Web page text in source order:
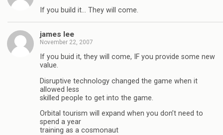
If you build it… They will come.
james lee
November 22, 2007
If you buid it, they will come, IF you provide some new
value.
Disruptive technology changed the game when it
allowed less
skilled people to get into the game.
Orbital tourism will expand when you don’t need to
spend a year
training as a cosmonaut